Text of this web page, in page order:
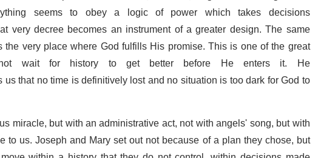
seems to obey a logic of power which takes decisions
very decree becomes an instrument of a greater design. The same
very place where God fulfills His promise. This is one of the great
not wait for history to get better before He enters it. He
that no time is definitively lost and no situation is too dark for God to
miracle, but with an administrative act, not with angels' song, but with
us. Joseph and Mary set out not because of a plan they chose, but